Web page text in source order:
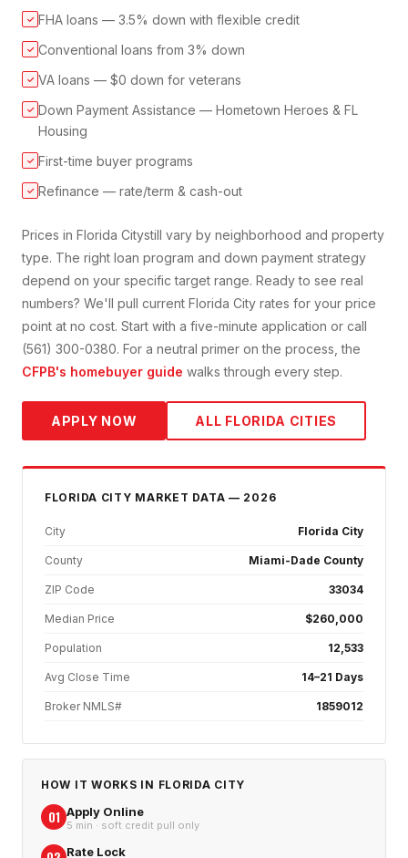
✓ FHA loans — 3.5% down with flexible credit
✓ Conventional loans from 3% down
✓ VA loans — $0 down for veterans
✓ Down Payment Assistance — Hometown Heroes & FL
Housing
✓ First-time buyer programs
✓ Refinance — rate/term & cash-out
Prices in Florida Citystill vary by neighborhood and property
type. The right loan program and down payment strategy
depend on your specific target range. Ready to see real
numbers? We'll pull current Florida City rates for your price
point at no cost. Start with a five-minute application or call
(561) 300-0380. For a neutral primer on the process, the
CFPB's homebuyer guide walks through every step.
APPLY NOW ALL FLORIDA CITIES
FLORIDA CITY MARKET DATA — 2026
City Florida City
County Miami-Dade County
ZIP Code 33034
Median Price $260,000
Population 12,533
Avg Close Time 14–21 Days
Broker NMLS# 1859012
HOW IT WORKS IN FLORIDA CITY
01 Apply Online
5 min · soft credit pull only
Rate Lock